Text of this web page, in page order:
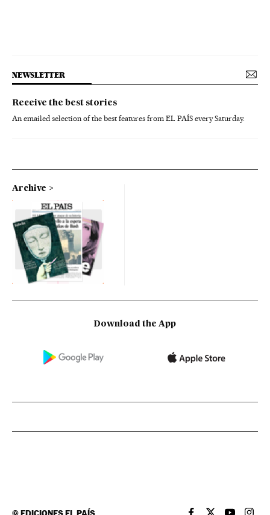
NEWSLETTER
Receive the best stories
An emailed selection of the best features from EL PAÍS every Saturday.
Archive
Download the App
©EDICIONES EL PAÍS